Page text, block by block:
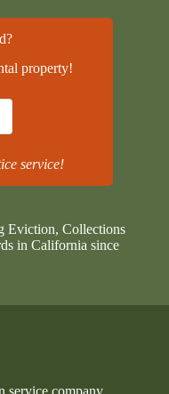
property!
service!
Eviction, Collections
in California since
service company.